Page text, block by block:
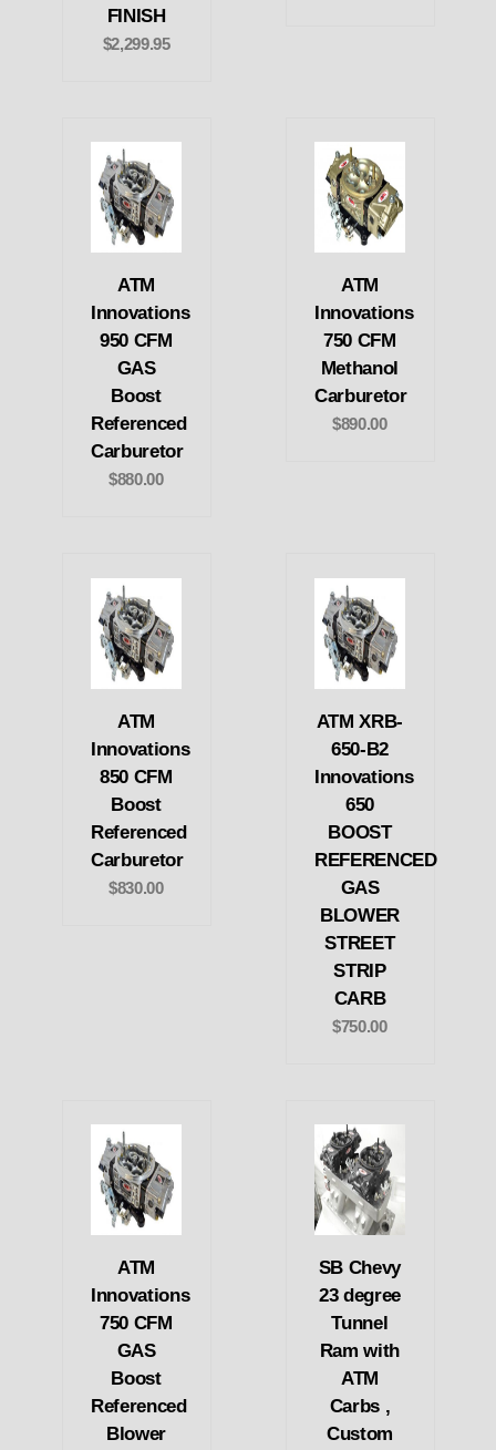
FINISH
$2,299.95
ATM
Innovations
950 CFM
GAS
Boost
Referenced
Carburetor
$880.00
ATM
Innovations
750 CFM
Methanol
Carburetor
$890.00
ATM
Innovations
850 CFM
Boost
Referenced
Carburetor
$830.00
ATM XRB-
650-B2
Innovations
650
BOOST
REFERENCED
GAS
BLOWER
STREET
STRIP
CARB
$750.00
ATM
Innovations
750 CFM
GAS
Boost
Referenced
Blower
SB Chevy
23 degree
Tunnel
Ram with
ATM
Carbs ,
Custom